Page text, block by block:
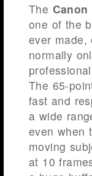
The Canon
one of the
ever made,
normally
The 65-
fast and
a wide
even when
moving
at 10